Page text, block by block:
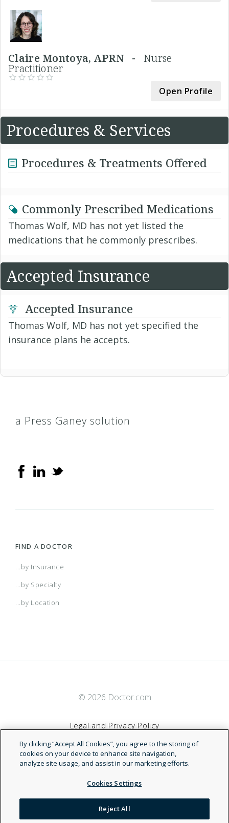
Claire Montoya, APRN -Nurse
Practitioner
Open Profile
Procedures & Services
Procedures & Treatments Offered
Commonly Prescribed Medications
Thomas Wolf, MD has not yet listed the
medications that he commonly prescribes.
Accepted Insurance
Accepted Insurance
Thomas Wolf, MD has not yet specified the
insurance plans he accepts.
a Press Ganey solution
FIND A DOCTOR
...by Insurance
...by Specialty
...by Location
© 2026 Doctor.com
Legal and Privacy Policy
Terms of Service
Accessibility Statement
NDN
By clicking “Accept All Cookies”, you agree to the storing of
cookies on your device to enhance site navigation,
analyze site usage, and assist in our marketing efforts.
Cookies Settings
Reject All